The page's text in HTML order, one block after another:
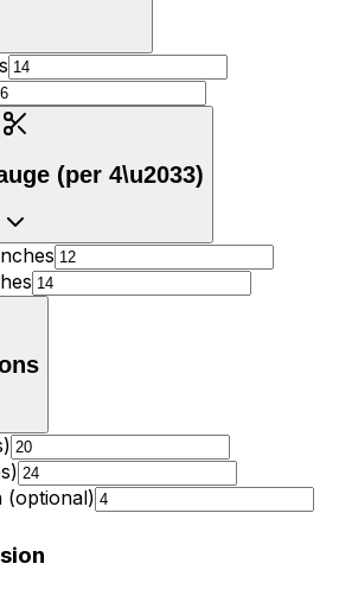
(per 4\u2033)
(optional)